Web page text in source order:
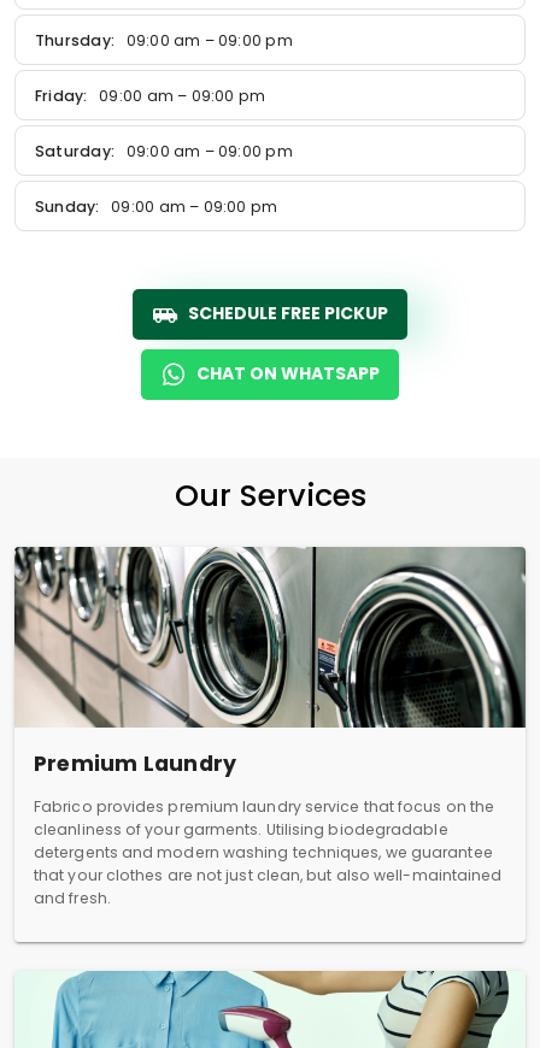
Thursday: 09:00 am – 09:00 pm
Friday: 09:00 am – 09:00 pm
Saturday: 09:00 am – 09:00 pm
Sunday: 09:00 am – 09:00 pm
SCHEDULE FREE PICKUP
CHAT ON WHATSAPP
Our Services
Premium Laundry
Fabrico provides premium laundry service that focus on the
cleanliness of your garments. Utilising biodegradable
detergents and modern washing techniques, we guarantee
that your clothes are not just clean, but also well-maintained
and fresh.